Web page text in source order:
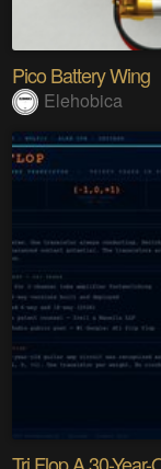
Pico Battery Wing
Elehobica